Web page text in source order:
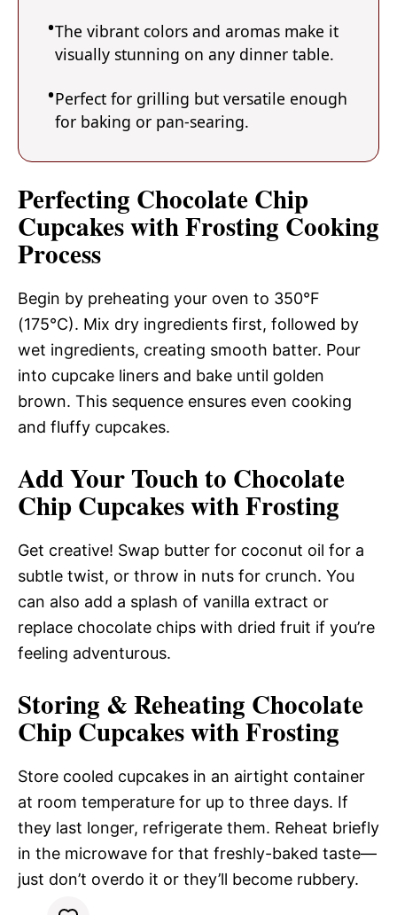
The vibrant colors and aromas make it
visually stunning on any dinner table.
Perfect for grilling but versatile enough
for baking or pan-searing.
Perfecting Chocolate Chip
Cupcakes with Frosting Cooking
Process
Begin by preheating your oven to 350°F
(175°C). Mix dry ingredients first, followed by
wet ingredients, creating smooth batter. Pour
into cupcake liners and bake until golden
brown. This sequence ensures even cooking
and fluffy cupcakes.
Add Your Touch to Chocolate
Chip Cupcakes with Frosting
Get creative! Swap butter for coconut oil for a
subtle twist, or throw in nuts for crunch. You
can also add a splash of vanilla extract or
replace chocolate chips with dried fruit if you’re
feeling adventurous.
Storing & Reheating Chocolate
Chip Cupcakes with Frosting
Store cooled cupcakes in an airtight container
at room temperature for up to three days. If
they last longer, refrigerate them. Reheat briefly
in the microwave for that freshly-baked taste—
just don’t overdo it or they’ll become rubbery.